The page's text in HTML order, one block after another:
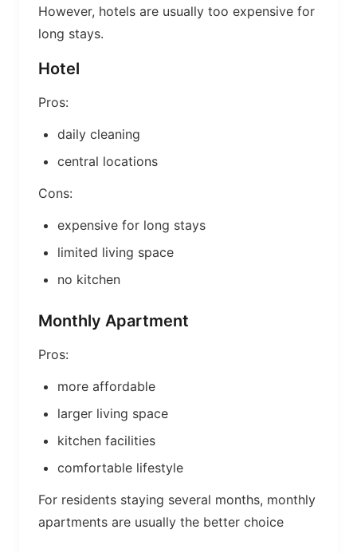
However, hotels are usually too expensive for
long stays.
Hotel
Pros:
daily cleaning
central locations
Cons:
expensive for long stays
limited living space
no kitchen
Monthly Apartment
Pros:
more affordable
larger living space
kitchen facilities
comfortable lifestyle
For residents staying several months, monthly
apartments are usually the better choice